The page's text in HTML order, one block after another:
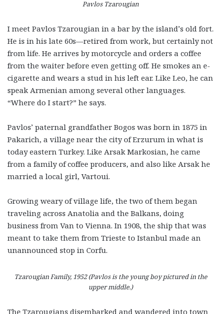
Pavlos Tzarougian
I meet Pavlos Tzarougian in a bar by the island’s old fort.
He is in his late 60s—retired from work, but certainly not
from life. He arrives by motorcycle and orders a coffee
from the waiter before even getting off. He smokes an e-
cigarette and wears a stud in his left ear. Like Leo, he can
speak Armenian among several other languages.
“Where do I start?” he says.
Pavlos’ paternal grandfather Bogos was born in 1875 in
Pakarich, a village near the city of Erzurum in what is
today eastern Turkey. Like Arsak Markosian, he came
from a family of coffee producers, and also like Arsak he
married a local girl, Vartoui.
Growing weary of village life, the two of them began
traveling across Anatolia and the Balkans, doing
business from Van to Vienna. In 1908, the ship that was
meant to take them from Trieste to Istanbul made an
unannounced stop in Corfu.
Tzarougian Family, 1952 (Pavlos is the young boy pictured in the
upper middle.)
The Tzarougians disembarked and wandered into town